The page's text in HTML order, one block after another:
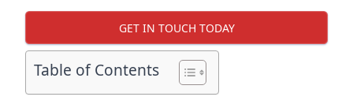
GET IN TOUCH TODAY
Table of Contents